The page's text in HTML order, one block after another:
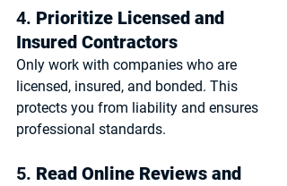
4. Prioritize Licensed and
Insured Contractors
Only work with companies who are
licensed, insured, and bonded. This
protects you from liability and ensures
professional standards.
5. Read Online Reviews and